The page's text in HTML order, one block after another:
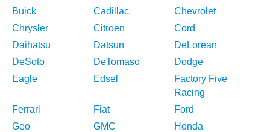
Buick
Cadillac
Chevrolet
Chrysler
Citroen
Cord
Daihatsu
Datsun
DeLorean
DeSoto
DeTomaso
Dodge
Eagle
Edsel
Factory Five
Racing
Ferrari
Fiat
Ford
Geo
GMC
Honda